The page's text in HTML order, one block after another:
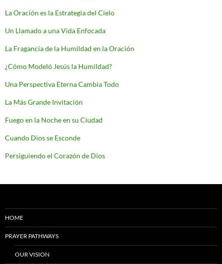
La Oración es la Estrategia del Cielo
Un Llamado a una Vida Enfocada
La Fragancia de la Humildad en la Oración
¿Cómo Modeló Jesús la Humildad?
Una Perspectiva Eterna Cambia Todo
La Más Grande Invitación
Fuego en la Noche en su Ciudad
Cuando Dios se Esconde
Persiguiendo el Corazón de Dios
HOME
PRAYER PATHWAYS
OUR VISION